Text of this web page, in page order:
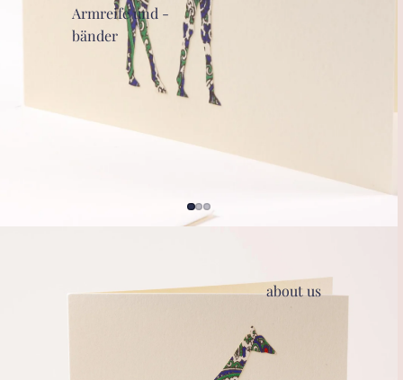
Armreife und -
bänder
about us